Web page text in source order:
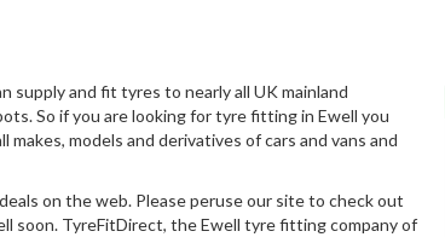
supply and fit tyres to nearly all UK mainland
So if you are looking for tyre fitting in Ewell you
models and derivatives of cars and vans and
on the web. Please peruse our site to check out
soon. TyreFitDirect, the Ewell tyre fitting company of
From the filling
conversation,
Big big thanks
use again.